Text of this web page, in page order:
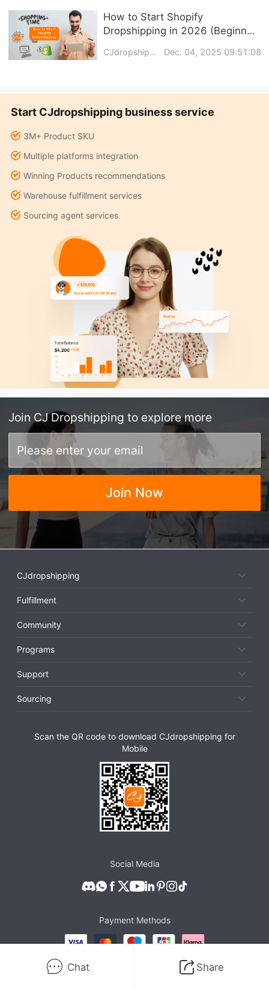
How to Start Shopify
Dropshipping in 2026 (Beginner-
CJdropshipping Dec. 04, 2025 09:51:08
Start CJdropshipping business service
3M+ Product SKU
Multiple platforms integration
Winning Products recommendations
Warehouse fulfillment services
Sourcing agent services
Join CJ Dropshipping to explore more
Join Now
CJdropshipping
Fulfillment
Community
Programs
Support
Sourcing
Scan the QR code to download CJdropshipping for
Mobile
Social Media
Payment Methods
Chat Share